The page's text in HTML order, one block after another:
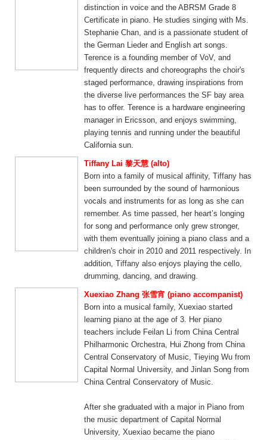
distinction in voice and the ABRSM Grade 8
Certificate in piano. He studies singing with Ms.
Stephanie Chan, and is a passionate student of
the German Lieder and English art songs.
Terence is a founding member of VoV, and
frequently directs and choreographs the choir's
staged performance, drawing inspirations from
the diverse live performances the SF bay area
has to offer. Terence is a hardware engineering
manager in Ericsson, and enjoys swimming,
playing tennis and running under the beautiful
California sun.
Tiffany Lai 黎天慧 (alto)
Born into a family of musical affinity, Tiffany has
been surrounded by the sound of harmonious
vocals and instruments for as long as she can
remember. As time passed, her heart’s longing
for song and performance only grew stronger,
with them eventually joining a piano class and a
children's choir in 2010 and 2011 respectively. In
addition, Tiffany also enjoys playing the cello,
drumming, dancing, and drawing.
Xuexiao Zhang 张雪宵 (piano accompanist)
Born into a musical family, Xuexiao started
learning piano at the age of 3. Her piano
teachers include Feilan Li from China Central
Philharmonic Orchestra, Hui Zhong from China
Central Conservatory of Music, Tieying Wu from
Capital Normal University, and Jinlan Song from
China Central Conservatory of Music.
After she graduated with a major in Piano from
the music department of Capital Normal
University, Xuexiao became the piano